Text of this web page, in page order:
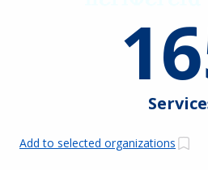
Add to selected organizations